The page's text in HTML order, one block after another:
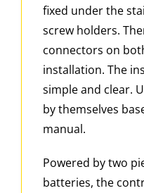
fixed under the
screw holders.
connectors on
installation. The
simple and clear.
by themselves
manual.
Powered by two
batteries, the